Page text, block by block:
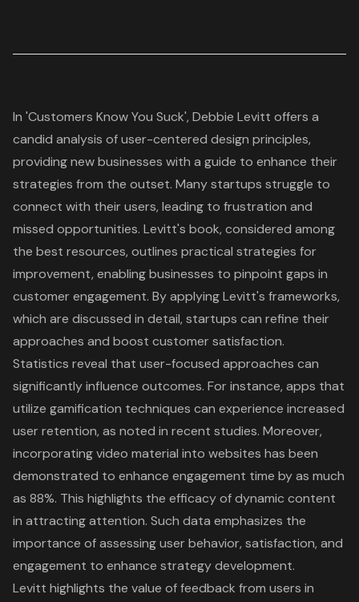
In 'Customers Know You Suck', Debbie Levitt offers a
candid analysis ofuser-centered design principles,
providing new businesses with a guide to enhance their
strategies from the outset. Many startups struggle to
connect with their users, leading to frustration and
missed opportunities. Levitt's book, considered among
the best resources, outlines practical strategies for
improvement, enabling businesses to pinpoint gaps in
customer engagement. By applying Levitt's frameworks,
which are discussed in detail, startups can refine their
approaches and boost customer satisfaction.
Statistics reveal that user-focused approaches can
significantly influence outcomes. For instance, apps that
utilize gamification techniques can experience increased
user retention, as noted in recent studies. Moreover,
incorporating video material into websites has been
demonstrated to enhance engagement time by as much
as 88%. This highlights the efficacy of dynamic content
in attracting attention. Such data emphasizes the
importance of assessing user behavior, satisfaction, and
engagement to enhance strategy development.
Levitt highlights the value of feedback from users in